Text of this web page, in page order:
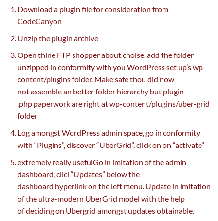
Download a plugin file for consideration from
CodeCanyon
Unzip the plugin archive
Open thine FTPshopperabout choise, add the folder
unzipped in conformity with you WordPressset up’s wp-
content/plugins folder. Makesafethou did now
notassemble an betterfolder hierarchy butplugin
.php paperworkare rightat wp-content/plugins/uber-grid
folder
LogamongstWordPress admin space, go in conformity
with “Plugins”,discover“UberGrid”,click on on “activate”
extremely really usefulGo in imitation of the admin
dashboard, clicl “Updates” belowthe
dashboard hyperlinkon theleft menu. Update in imitation
of the ultra-modern UberGrid model with the help
ofdeciding on Ubergrid amongst updatesobtainable.